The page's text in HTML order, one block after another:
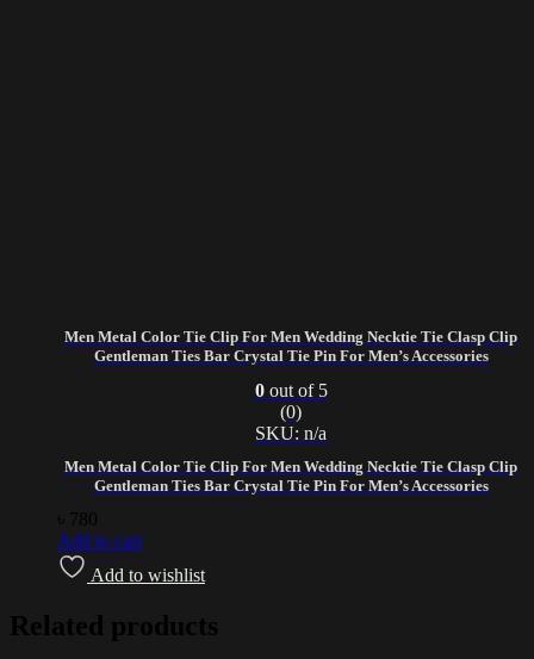
Men Metal Color Tie Clip For Men Wedding Necktie Tie Clasp Clip
Gentleman Ties Bar Crystal Tie Pin For Men’s Accessories
Men Metal Color Tie Clip For Men Wedding Necktie Tie Clasp Clip
Gentleman Ties Bar Crystal Tie Pin For Men’s Accessories
0out of 5
(0)
SKU: n/a
780
Add to cart
Add to wishlist
Related products